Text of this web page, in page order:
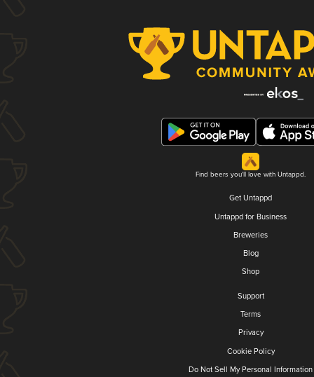
Find beers you'll love with Untappd.
Get Untappd
Untappd for Business
Breweries
Blog
Shop
Support
Terms
Privacy
Cookie Policy
Do Not Sell My Personal Information